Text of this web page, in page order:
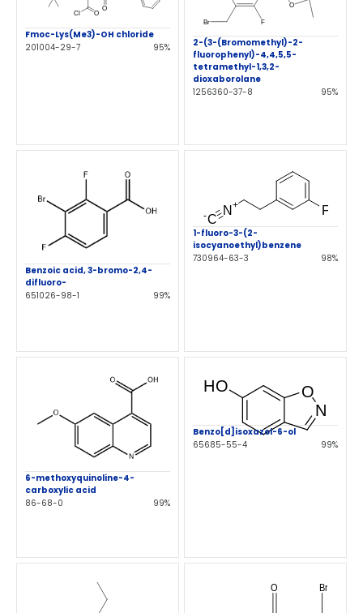
Fmoc-Lys(Me3)-OH chloride
201004-29-7
95%
2-(3-(Bromomethyl)-2-
fluorophenyl)-4,4,5,5-
tetramethyl-1,3,2-
dioxaborolane
1256360-37-8
95%
Benzoic acid, 3-bromo-2,4-
difluoro-
651026-98-1
99%
1-fluoro-3-(2-
isocyanoethyl)benzene
730964-63-3
98%
6-methoxyquinoline-4-
carboxylic acid
86-68-0
99%
Benzo[d]isoxazol-6-ol
65685-55-4
99%